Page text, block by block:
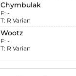
Chymbulak
F: -
T: R Varian
Wootz
F: -
T: R Varian